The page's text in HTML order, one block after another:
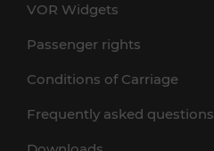
VOR Widgets
Passenger rights
Conditions of Carriage
Frequently asked questions